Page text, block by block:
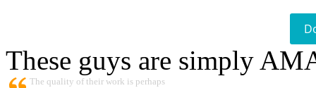
These guys are simply
The quality of their work is perhaps